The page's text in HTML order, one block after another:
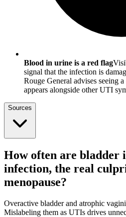
Blood in urine is a red flag
signal that the infection is
Rouge General advises seeing
appears alongside other UTI
Sources
How often are bladder
infection, the real
menopause?
Overactive bladder and atrophic
Mislabeling them as UTIs drives